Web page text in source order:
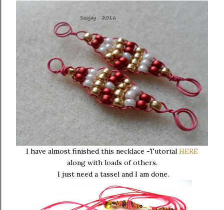
I have almost finished this necklace -Tutorial HERE
along with loads of others.
I just need a tassel and I am done.